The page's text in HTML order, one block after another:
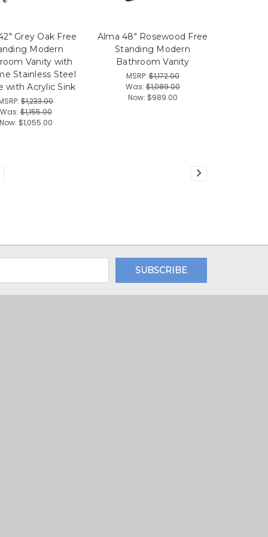
Grey Oak Free
Modern
Vanity with
Stainless Steel
with Acrylic Sink
$1,233.00
Was:$1,155.00
$1,055.00
Alma 48" Rosewood Free
Standing Modern
Bathroom Vanity
MSRP:$1,172.00
Was:$1,089.00
Now: $989.00